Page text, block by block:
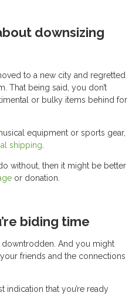
downsizing
to a new city and regretted
That being said, you don’t
or bulky items behind for
equipment or sports gear,
shipping.
without, then it might be better
or donation.
biding time
And you might
friends and the connections
indication that you’re ready